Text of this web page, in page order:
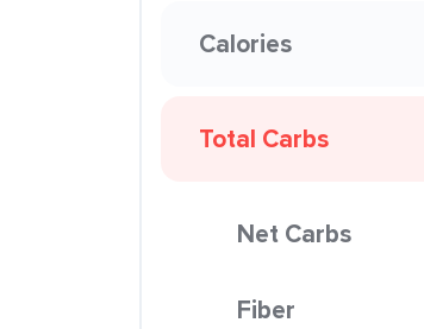
Calories
Total Carbs
Net Carbs
Fiber